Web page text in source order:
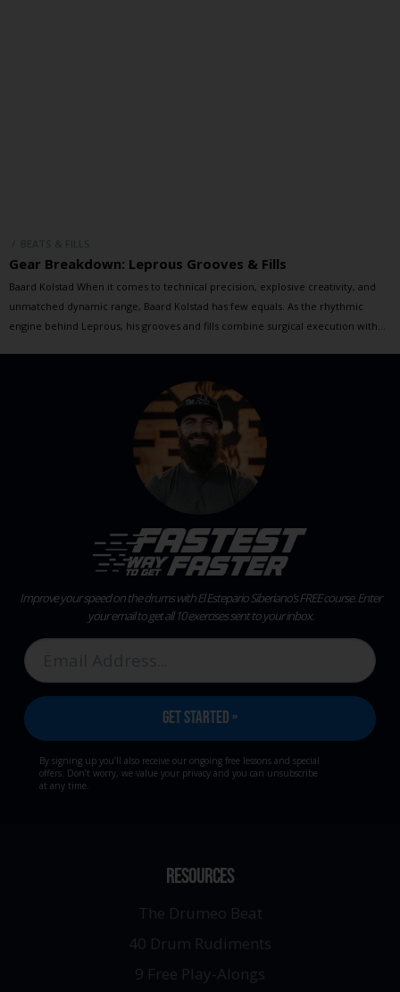
Gear Breakdown: Leprous Grooves & Fills
Baard Kolstad When it comes to technical precision, explosive creativity, and
unmatched dynamic range, Baard Kolstad has few equals. As the rhythmic
engine behind Leprous, his grooves and fills combine surgical execution with
Improve your speed on the drums with El Estepario Siberiano’s FREE course.Enter
your email to get all 10 exercises sent to your inbox.
By signing up you’ll also receive our ongoing free lessons and special
offers. Don’t worry, we value your privacy and you can unsubscribe
at any time.
RESOURCES
The Drumeo Beat
40 Drum Rudiments
9 Free Play-Alongs